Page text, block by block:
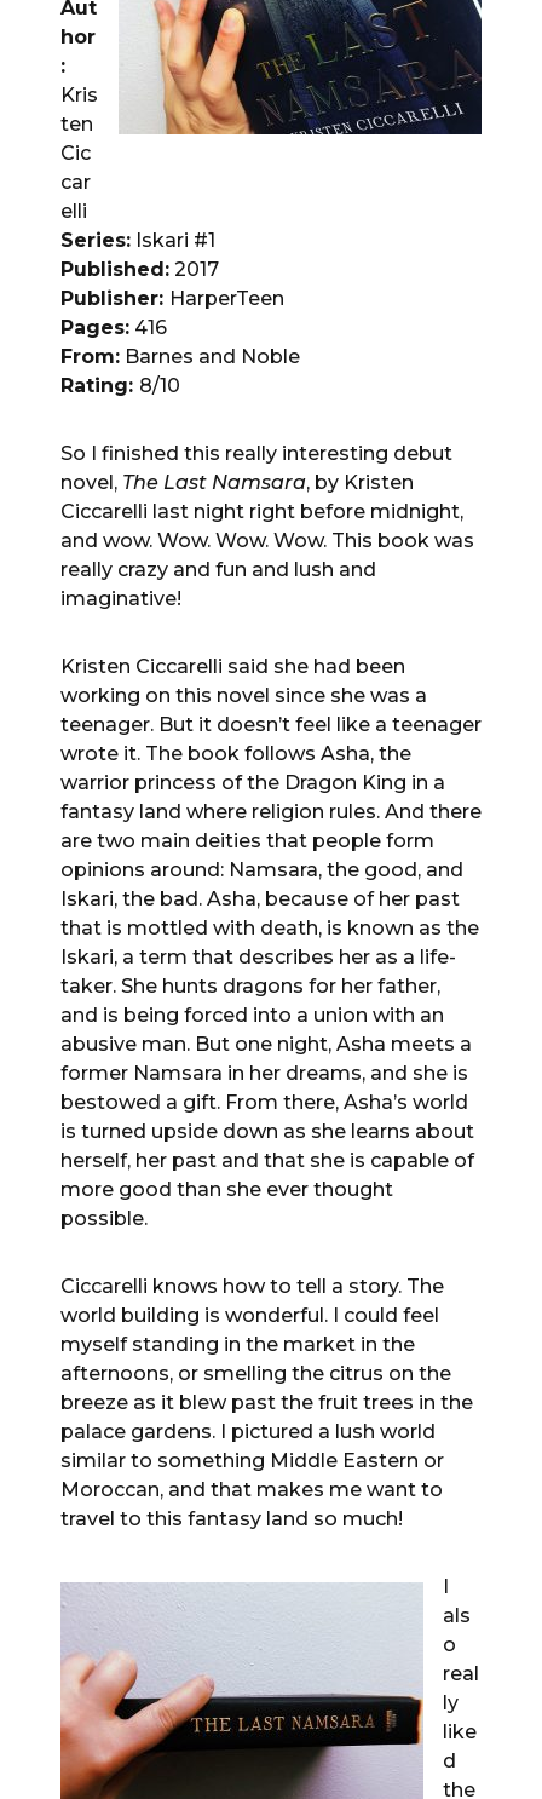
Aut
hor
:
Kris
ten
Cic
car
elli
Series: Iskari #1
Published: 2017
Publisher: HarperTeen
Pages: 416
From: Barnes and Noble
Rating: 8/10
So I finished this really interesting debut
novel, The Last Namsara, by Kristen
Ciccarelli last night right before midnight,
and wow. Wow. Wow. Wow. This book was
really crazy and fun and lush and
imaginative!
Kristen Ciccarelli said she had been
working on this novel since she was a
teenager. But it doesn’t feel like a teenager
wrote it. The book follows Asha, the
warrior princess of the Dragon King in a
fantasy land where religion rules. And there
are two main deities that people form
opinions around: Namsara, the good, and
Iskari, the bad. Asha, because of her past
that is mottled with death, is known as the
Iskari, a term that describes her as a life-
taker. She hunts dragons for her father,
and is being forced into a union with an
abusive man. But one night, Asha meets a
former Namsara in her dreams, and she is
bestowed a gift. From there, Asha’s world
is turned upside down as she learns about
herself, her past and that she is capable of
more good than she ever thought
possible.
Ciccarelli knows how to tell a story. The
world building is wonderful. I could feel
myself standing in the market in the
afternoons, or smelling the citrus on the
breeze as it blew past the fruit trees in the
palace gardens. I pictured a lush world
similar to something Middle Eastern or
Moroccan, and that makes me want to
travel to this fantasy land so much!
I
als
o
real
ly
like
d
the